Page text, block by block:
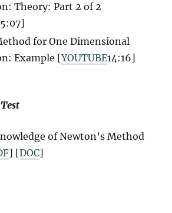
Theory: Part 2 of 2
:07]
for One Dimensional
Example [YOUTUBE14:16]
ofNewton’s Method
] [DOC]